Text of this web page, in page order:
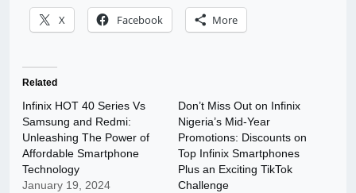
X Facebook More
Related
Infinix HOT 40 Series Vs
Samsung and Redmi:
Unleashing The Power of
Affordable Smartphone
Technology
January 19, 2024
Don’t Miss Out on Infinix
Nigeria’s Mid-Year
Promotions: Discounts on
Top Infinix Smartphones
Plus an Exciting TikTok
Challenge